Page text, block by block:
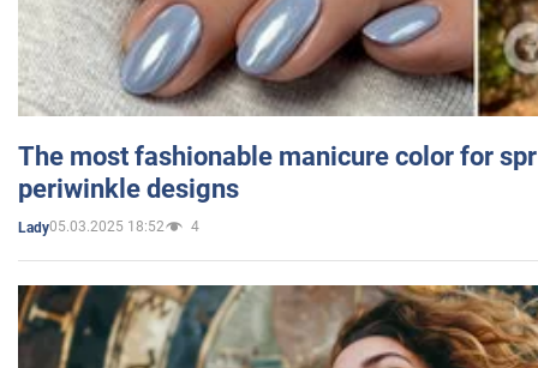
The most fashionable manicure color for
periwinkle designs
Lady05.03.2025 18:52 4